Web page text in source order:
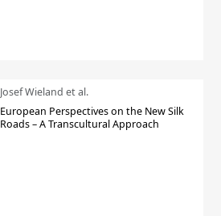
Josef Wieland et al.
European Perspectives on the New Silk
Roads – A Transcultural Approach